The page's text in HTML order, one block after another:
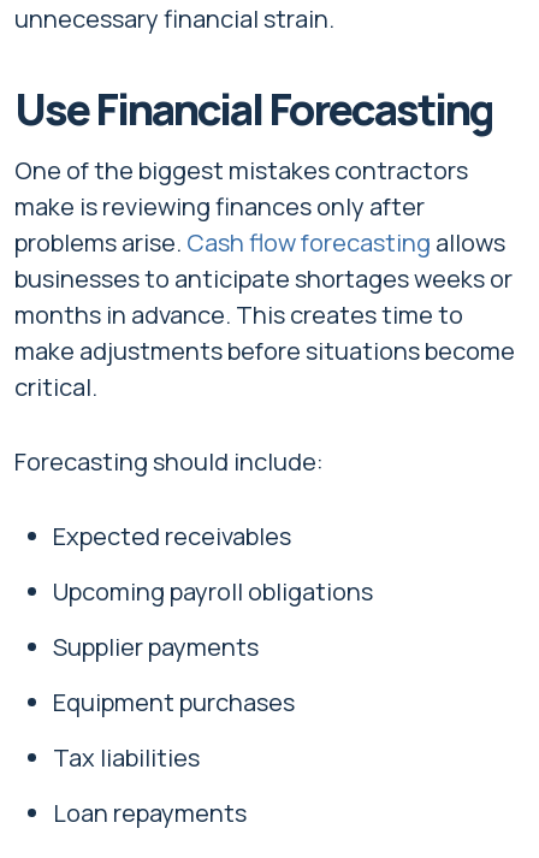
unnecessary financial strain.
Use Financial Forecasting
One of the biggest mistakes contractors
make is reviewing finances only after
problems arise. Cash flow forecasting allows
businesses to anticipate shortages weeks or
months in advance. This creates time to
make adjustments before situations become
critical.
Forecasting should include:
Expected receivables
Upcoming payroll obligations
Supplier payments
Equipment purchases
Tax liabilities
Loan repayments